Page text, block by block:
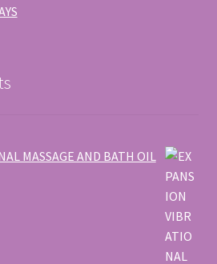
MASSAGE AND BATH OIL